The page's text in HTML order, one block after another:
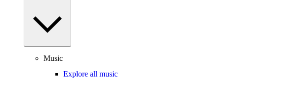
Music
Explore all music